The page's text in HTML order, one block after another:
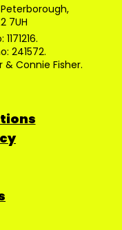
7UH
241572.
& Connie Fisher.